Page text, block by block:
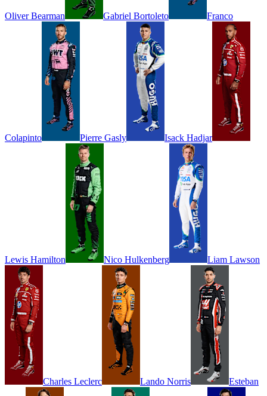
Oliver Bearman Gabriel Bortoleto Franco
Colapinto Pierre Gasly Isack Hadjar
Lewis Hamilton Nico Hulkenberg Liam Lawson
Charles Leclerc Lando Norris Esteban